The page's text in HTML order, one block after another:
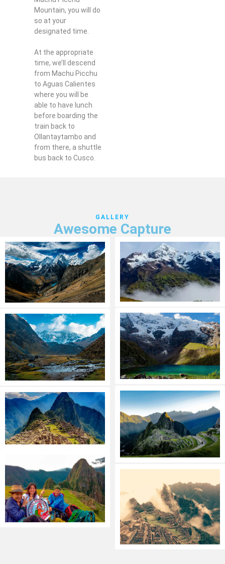
Mountain, you will do
so at your
designated time.
At the appropriate
time, we’ll descend
from Machu Picchu
to Aguas Calientes
where you will be
able to have lunch
before boarding the
train back to
Ollantaytambo and
from there, a shuttle
bus back to Cusco.
GALLERY
Awesome Capture